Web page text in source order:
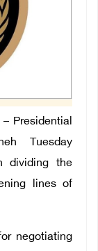
– Presidential
Tuesday
dividing the
lines of
negotiating